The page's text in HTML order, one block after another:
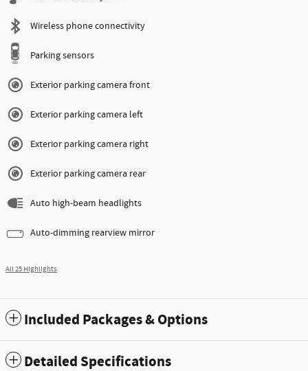
Wireless phone connectivity
Parking sensors
Exterior parking camera front
Exterior parking camera left
Exterior parking camera right
Exterior parking camera rear
Auto high-beam headlights
Auto-dimming rearview mirror
All 25 Highlights
Included Packages & Options
Detailed Specifications